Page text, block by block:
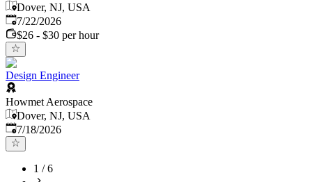
Dover, NJ, USA
Published:
7/22/2026
$26 - $30 per hour
Design Engineer
Howmet Aerospace
Dover, NJ, USA
Published:
7/18/2026
1 /6